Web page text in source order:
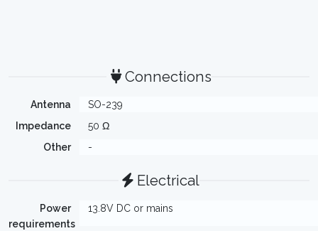
Connections
Antenna
SO-239
Impedance
50 Ω
Other
-
Electrical
Power
requirements
13.8V DC or mains